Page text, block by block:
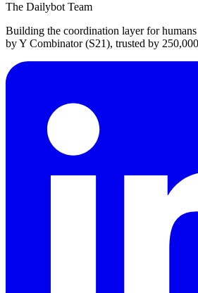
The Dailybot Team
Building the coordination layer for
by Y Combinator (S21), trusted by